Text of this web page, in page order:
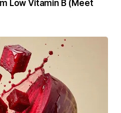
Low Vitamin B (Meet